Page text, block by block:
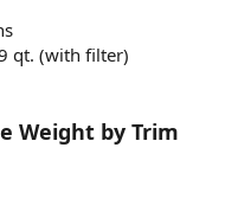
qt. (with filter)​
Weight by Trim